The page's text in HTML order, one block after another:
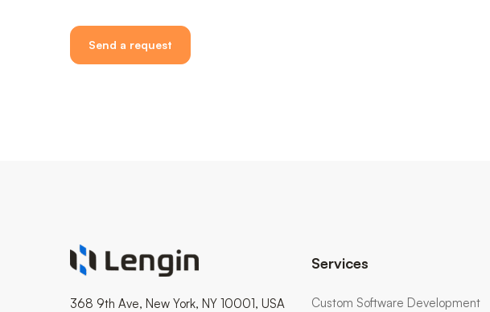
368 9th Ave, New York, NY 10001, USA
Services
Custom Software Development